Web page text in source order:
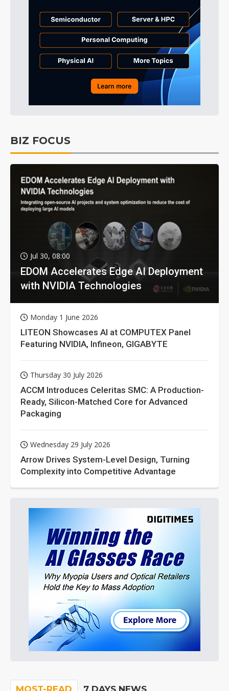
BIZ FOCUS
Jul 30, 08:00
EDOM Accelerates Edge AI Deployment
with NVIDIA Technologies
Monday 1 June 2026
LITEON Showcases AI at COMPUTEX Panel
Featuring NVIDIA, Infineon, GIGABYTE
Thursday 30 July 2026
ACCM Introduces Celeritas SMC: A Production-
Ready, Silicon-Matched Core for Advanced
Packaging
Wednesday 29 July 2026
Arrow Drives System-Level Design, Turning
Complexity into Competitive Advantage
MOST-READ 7 DAYS NEWS